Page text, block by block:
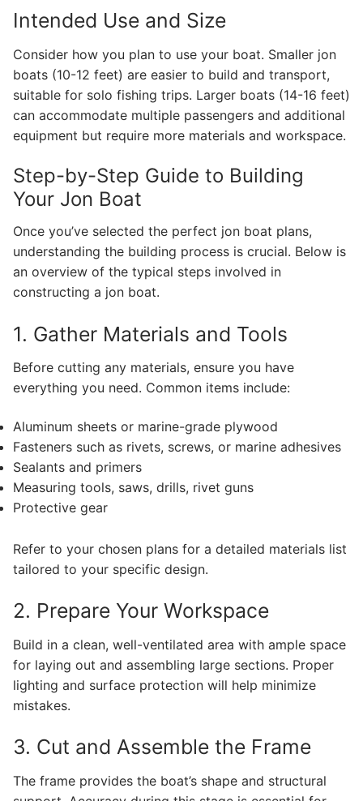
Intended Use and Size
Consider how you plan to use your boat. Smaller jon
boats (10-12 feet) are easier to build and transport,
suitable for solo fishing trips. Larger boats (14-16 feet)
can accommodate multiple passengers and additional
equipment but require more materials and workspace.
Step-by-Step Guide to Building
Your Jon Boat
Once you’ve selected the perfect jon boat plans,
understanding the building process is crucial. Below is
an overview of the typical steps involved in
constructing a jon boat.
1. Gather Materials and Tools
Before cutting any materials, ensure you have
everything you need. Common items include:
Aluminum sheets or marine-grade plywood
Fasteners such as rivets, screws, or marine adhesives
Sealants and primers
Measuring tools, saws, drills, rivet guns
Protective gear
Refer to your chosen plans for a detailed materials list
tailored to your specific design.
2. Prepare Your Workspace
Build in a clean, well-ventilated area with ample space
for laying out and assembling large sections. Proper
lighting and surface protection will help minimize
mistakes.
3. Cut and Assemble the Frame
The frame provides the boat’s shape and structural